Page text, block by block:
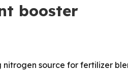
booster
source for fertilizer